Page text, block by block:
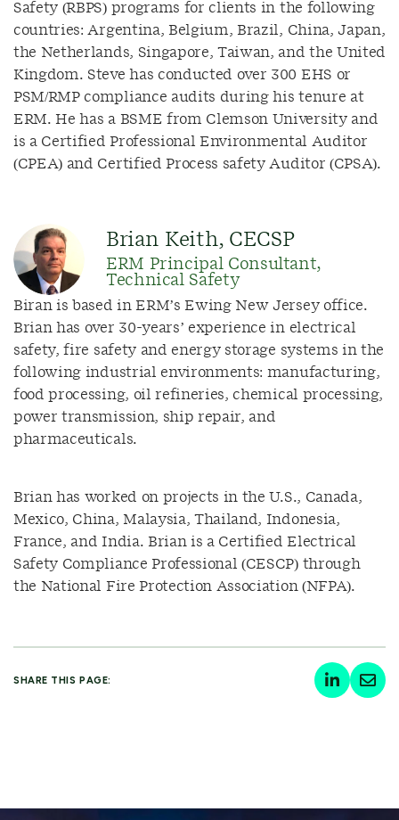
Safety (RBPS) programs for clients in the following
countries: Argentina, Belgium, Brazil, China, Japan,
the Netherlands, Singapore, Taiwan, and the United
Kingdom. Steve has conducted over 300 EHS or
PSM/RMP compliance audits during his tenure at
ERM. He has a BSME from Clemson University and
is a Certified Professional Environmental Auditor
(CPEA) and Certified Process safety Auditor (CPSA).
Brian Keith, CECSP
ERM Principal Consultant,
Technical Safety
Biran is based in ERM’s Ewing New Jersey office.
Brian has over 30-years’ experience in electrical
safety, fire safety and energy storage systems in the
following industrial environments: manufacturing,
food processing, oil refineries, chemical processing,
power transmission, ship repair, and
pharmaceuticals.
Brian has worked on projects in the U.S., Canada,
Mexico, China, Malaysia, Thailand, Indonesia,
France, and India. Brian is a Certified Electrical
Safety Compliance Professional (CESCP) through
the National Fire Protection Association (NFPA).
SHARE THIS PAGE: